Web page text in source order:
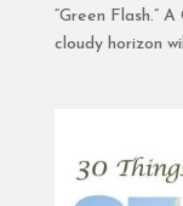
“Green Flash.”
cloudy horizon